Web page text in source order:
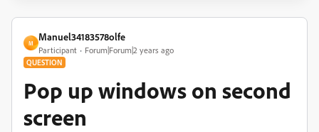
M
Manuel34183578olfe
Participant Forum|Forum|2 years ago
QUESTION
Pop up windows on second
screen